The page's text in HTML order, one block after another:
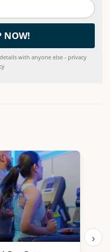
with anyone else - privacy
›